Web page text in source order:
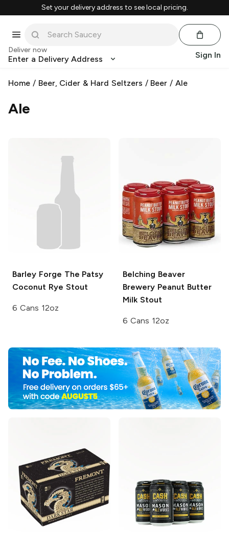
Set your delivery address to see local pricing.
Deliver now
Enter a Delivery Address Sign In
Home / Beer, Cider & Hard Seltzers / Beer /Ale
Ale
Barley Forge The Patsy
Coconut Rye Stout
6 Cans 12oz
Belching Beaver
Brewery Peanut Butter
Milk Stout
6 Cans 12oz